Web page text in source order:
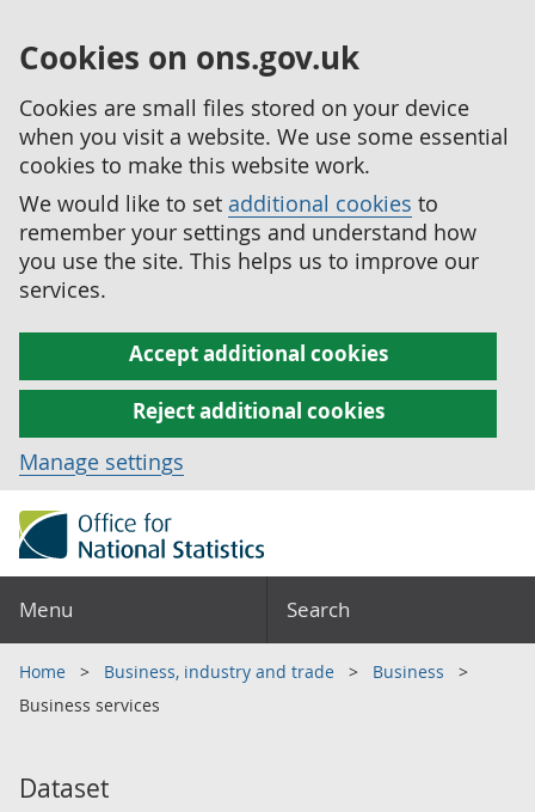
Cookies on ons.gov.uk
Cookies are small files stored on your device
when you visit a website. We use some essential
cookies to make this website work.
We would like to set additional cookies to
remember your settings and understand how
you use the site. This helps us to improve our
services.
Accept additional cookies
Reject additional cookies
Manage settings
Menu Search
Home Business, industry and trade
Business
Business services
Dataset